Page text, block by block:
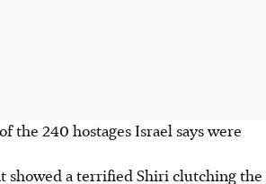
the 240 hostages Israel says were
showed a terrified Shiri clutching the